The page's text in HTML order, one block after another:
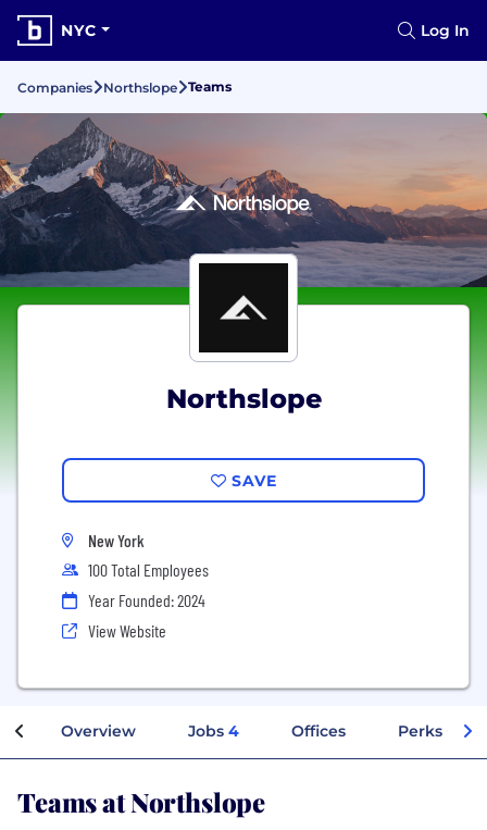
NYC Log In
Companies Northslope Teams
Northslope
SAVE
New York
100 Total Employees
Year Founded: 2024
View Website
Overview Jobs 4 Offices Perks +
Teams at Northslope